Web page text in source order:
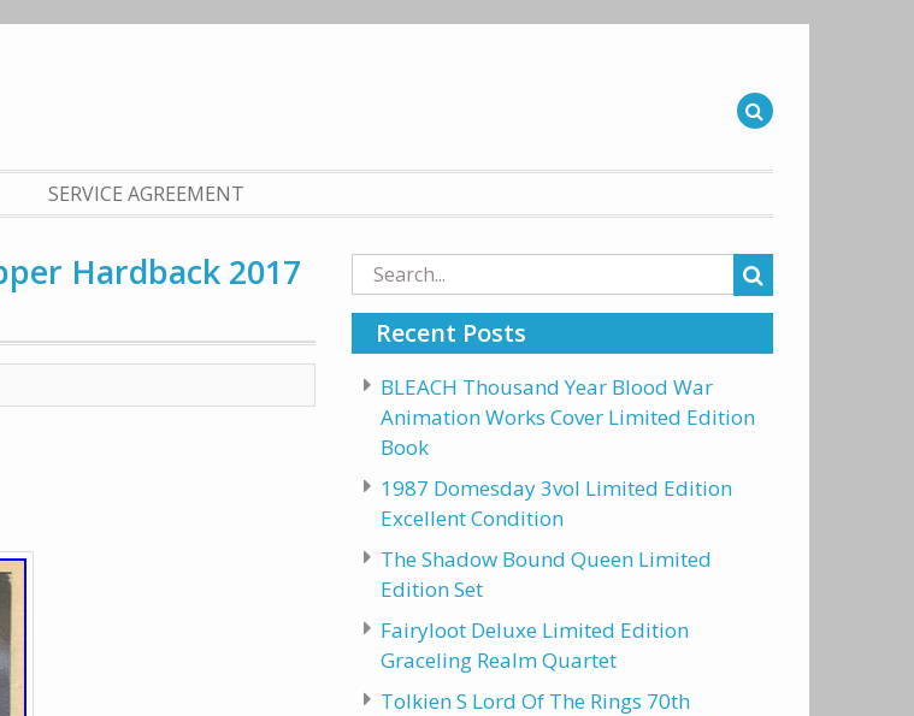
SERVICE AGREEMENT
Hardback 2017
Search
for:
Recent Posts
BLEACH Thousand Year Blood War
Animation Works Cover Limited Edition
Book
1987 Domesday 3vol Limited Edition
Excellent Condition
The Shadow Bound Queen Limited
Edition Set
Fairyloot Deluxe Limited Edition
Graceling Realm Quartet
Tolkien S Lord Of The Rings 70th